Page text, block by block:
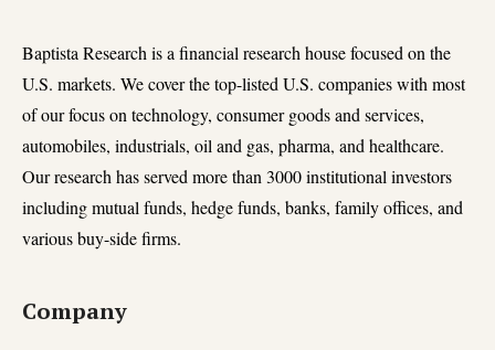
Baptista Research is a financial research house focused on the
U.S. markets. We cover the top-listed U.S. companies with most
of our focus on technology, consumer goods and services,
automobiles, industrials, oil and gas, pharma, and healthcare.
Our research has served more than 3000 institutional investors
including mutual funds, hedge funds, banks, family offices, and
various buy-side firms.
Company